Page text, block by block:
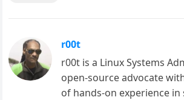
r00t
r00t is a Linux Systems
open-source advocate
of hands-on experience in